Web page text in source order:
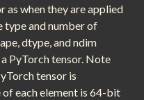
as when they are applied
type and number of
dtype, and ndim
PyTorch tensor. Note
tensor is
of each element is 64-bit